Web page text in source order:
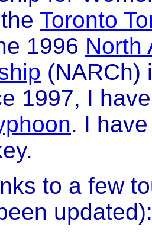
Toronto
1996 North
(NARCh)
1997, I
. I
to a few
updated):